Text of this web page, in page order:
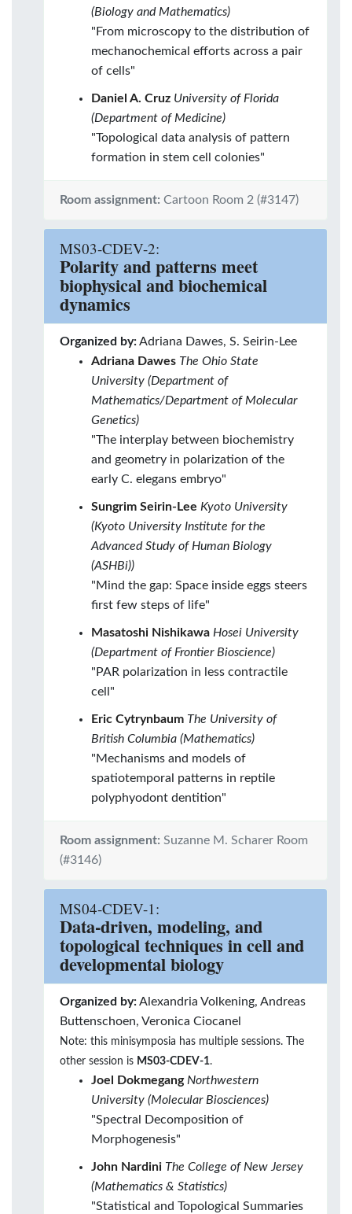
(Biology and Mathematics)
"From microscopy to the distribution of
mechanochemical efforts across a pair
of cells"
Daniel A. Cruz University of Florida
(Department of Medicine)
"Topological data analysis of pattern
formation in stem cell colonies"
Room assignment: Cartoon Room 2 (#3147)
MS03-CDEV-2:
Polarity and patterns meet
biophysical and biochemical
dynamics
Organized by:Adriana Dawes, S. Seirin-Lee
Adriana Dawes The Ohio State
University (Department of
Mathematics/Department of Molecular
Genetics)
"The interplay between biochemistry
and geometry in polarization of the
early C. elegans embryo"
Sungrim Seirin-Lee Kyoto University
(Kyoto University Institute for the
Advanced Study of Human Biology
(ASHBi))
"Mind the gap: Space inside eggs steers
first few steps of life"
Masatoshi Nishikawa Hosei University
(Department of Frontier Bioscience)
"PAR polarization in less contractile
cell"
Eric Cytrynbaum The University of
British Columbia (Mathematics)
"Mechanisms and models of
spatiotemporal patterns in reptile
polyphyodont dentition"
Room assignment: Suzanne M. Scharer Room
(#3146)
MS04-CDEV-1:
Data-driven, modeling, and
topological techniques in cell and
developmental biology
Organized by:Alexandria Volkening, Andreas
Buttenschoen, Veronica Ciocanel
Note: this minisymposia has multiple sessions. The
other session is MS03-CDEV-1.
Joel Dokmegang Northwestern
University (Molecular Biosciences)
"Spectral Decomposition of
Morphogenesis"
John Nardini The College of New Jersey
(Mathematics & Statistics)
"Statistical and Topological Summaries